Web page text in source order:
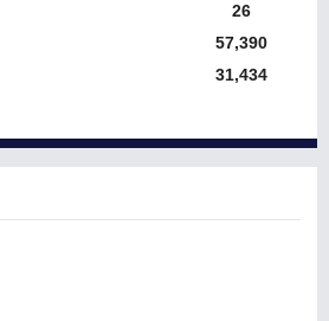
26
57,390
31,434